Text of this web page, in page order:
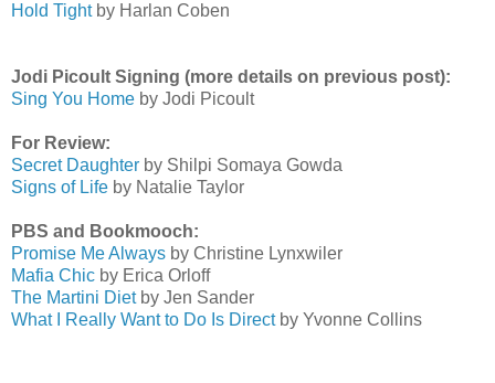
Hold Tightby Harlan Coben
Jodi Picoult Signing (more details on previous post):
Sing You Home by Jodi Picoult
For Review:
Secret Daughter by Shilpi Somaya Gowda
Signs of Life by Natalie Taylor
PBS and Bookmooch:
Promise Me Always by Christine Lynxwiler
Mafia Chic by Erica Orloff
The Martini Dietby Jen Sander
What I Really Want to Do Is Directby Yvonne Collins